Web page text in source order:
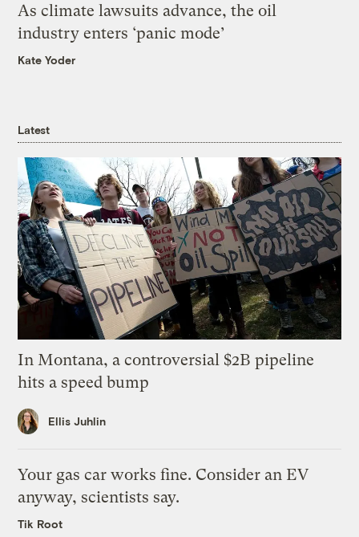
As climate lawsuits advance, the oil
industry enters ‘panic mode’
Kate Yoder
Latest
In Montana, a controversial $2B pipeline
hits a speed bump
Ellis Juhlin
Your gas car works fine. Consider an EV
anyway, scientists say.
Tik Root